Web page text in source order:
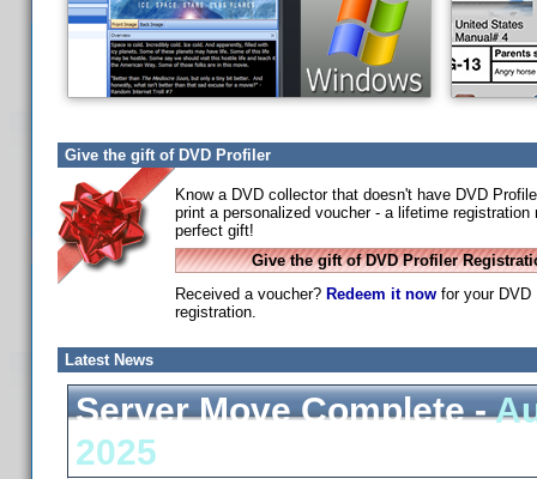
Give the gift of DVD Profiler
Know a DVD collector that doesn't have DVD
print a personalized voucher - a lifetime registration
perfect gift!
Give the gift of DVD Profiler
Received a voucher? Redeem it now for your DVD
registration.
Latest News
Server Move Complete -
2025